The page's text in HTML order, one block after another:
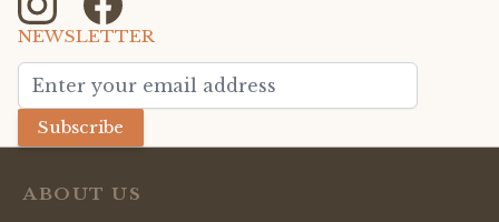
NEWSLETTER
Email Address
Subscribe
ABOUT US